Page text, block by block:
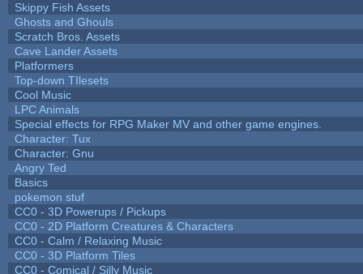
Skippy Fish Assets
Ghosts and Ghouls
Scratch Bros. Assets
Cave Lander Assets
Platformers
Top-down TIlesets
Cool Music
LPC Animals
Special effects for RPG Maker MV and other game engines.
Character: Tux
Character: Gnu
Angry Ted
Basics
pokemon stuf
CC0 - 3D Powerups / Pickups
CC0 - 2D Platform Creatures & Characters
CC0 - Calm / Relaxing Music
CC0 - 3D Platform Tiles
CC0 - Comical / Silly Music